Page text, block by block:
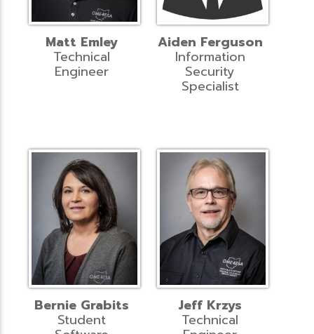
Matt Emley
Technical
Engineer
Aiden Ferguson
Information
Security
Specialist
Bernie Grabits
Student
Jeff Krzys
Technical